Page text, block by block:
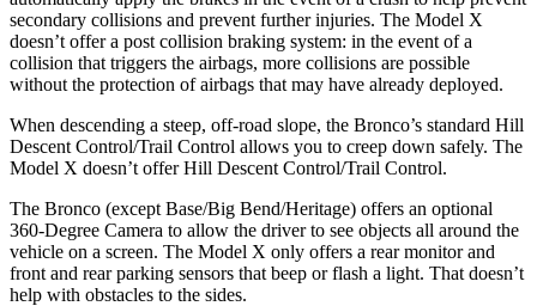
secondary collisions and prevent further injuries. The Model X
doesn’t offer a post collision braking system: in the event of a
collision that triggers the airbags, more collisions are possible
without the protection of airbags that may have already deployed.
When descending a steep, off-road slope, the Bronco’s standard Hill
Descent Control/Trail Control allows you to creep down safely. The
Model X doesn’t offer Hill Descent Control/Trail Control.
The Bronco (except Base/Big Bend/Heritage) offers an optional
360-Degree Camera to allow the driver to see objects all around the
vehicle on a screen. The Model X only offers a rear monitor and
front and rear parking sensors that beep or flash a light. That doesn’t
help with obstacles to the sides.